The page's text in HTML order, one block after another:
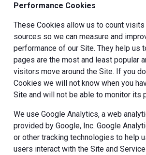
Performance Cookies
These Cookies allow us to count visits
sources so we can measure and
performance of our Site. They help us
pages are the most and least popular
visitors move around the Site. If you
Cookies we will not know when you
Site and will not be able to monitor its
We use Google Analytics, a web
provided by Google, Inc. Google
or other tracking technologies to help
users interact with the Site and